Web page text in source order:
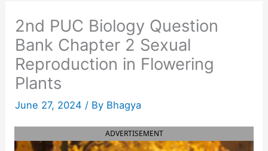
2nd PUC Biology Question
Bank Chapter 2 Sexual
Reproduction in Flowering
Plants
June 27, 2024 / By Bhagya
ADVERTISEMENT